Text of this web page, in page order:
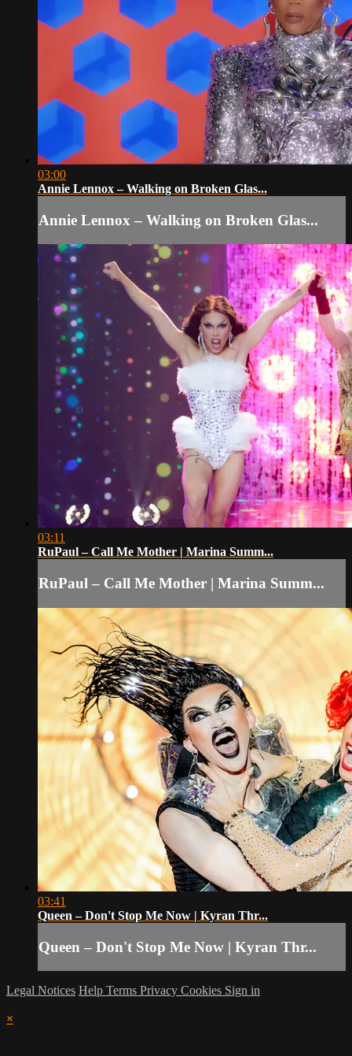
03:00
Annie Lennox – Walking on Broken Glas...
Annie Lennox – Walking on Broken Glas...
03:11
RuPaul – Call Me Mother | Marina Summ...
RuPaul – Call Me Mother | Marina Summ...
03:41
Queen – Don't Stop Me Now | Kyran Thr...
Queen – Don't Stop Me Now | Kyran Thr...
Legal Notices Help Terms Privacy Cookies Sign in
×